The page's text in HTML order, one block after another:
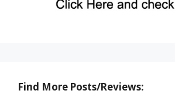
Find More Posts/Reviews: